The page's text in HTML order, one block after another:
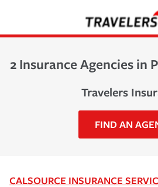
2 Insurance Agencies in
Travelers
FIND AN
CALSOURCE INSURANCE